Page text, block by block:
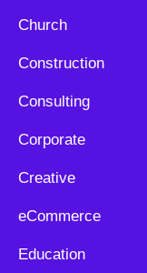
Church
Construction
Consulting
Corporate
Creative
eCommerce
Education